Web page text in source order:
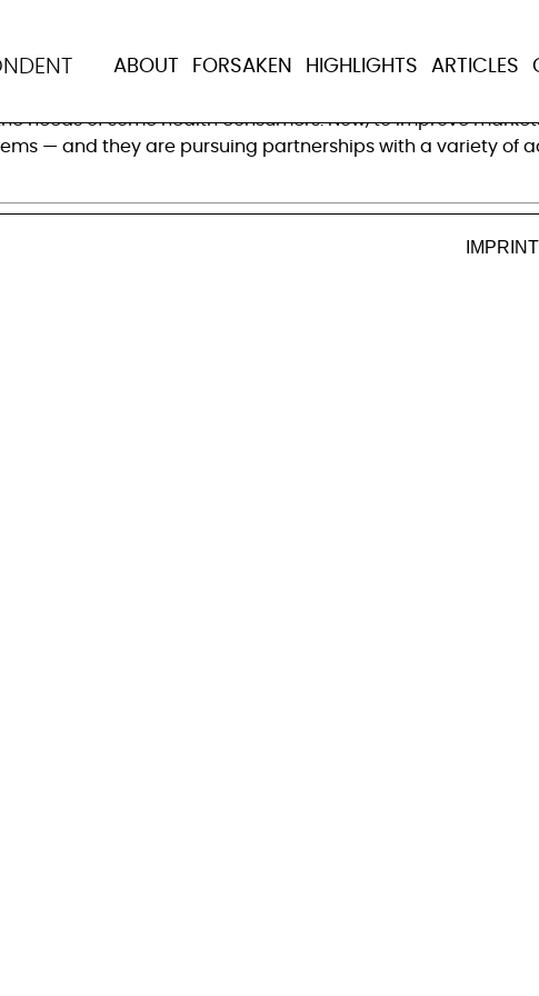
ABOUT FORSAKEN HIGHLIGHTS ARTICLES
middle-income countries, there are programs — often
needs of some health consumers. Now, to improve
— and they are pursuing partnerships with a variety of
IMPRINT